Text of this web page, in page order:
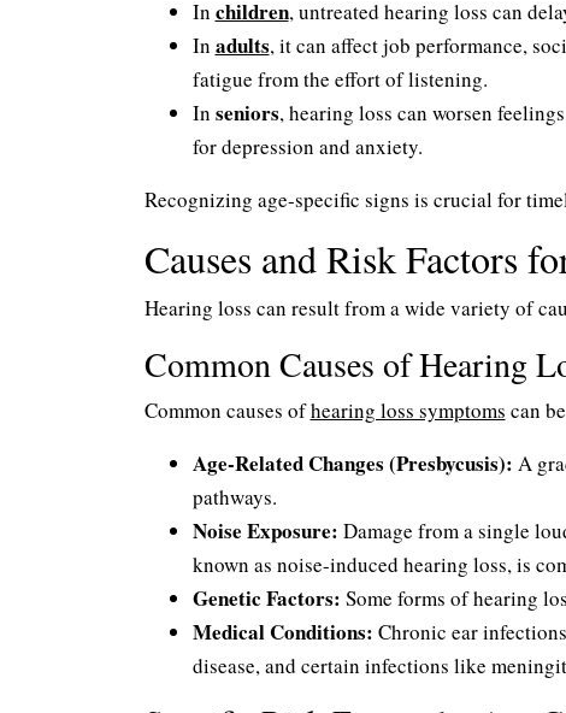
In children, untreated hearing loss can
In adults, it can affect job performance,
fatigue from the effort of listening.
In seniors, hearing loss can worsen
for depression and anxiety.
Recognizing age-specific signs is crucial for
Causes and Risk Factors
Hearing loss can result from a wide variety of
Common Causes of Hearing
Common causes ofhearing loss symptoms can
Age-Related Changes (Presbycusis): A
pathways.
Noise Exposure: Damage from a single
known as noise-induced hearing loss, is
Genetic Factors: Some forms of hearing
Medical Conditions: Chronic ear
disease, and certain infections like